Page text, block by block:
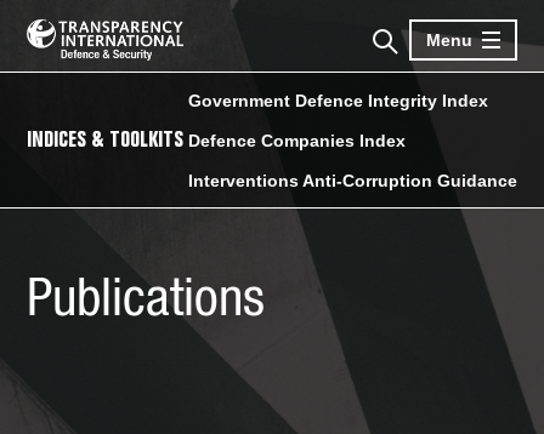
Menu
INDICES & TOOLKITS
Government Defence Integrity Index
Defence Companies Index
Interventions Anti-Corruption Guidance
Publications